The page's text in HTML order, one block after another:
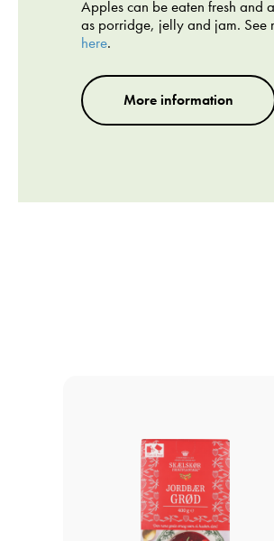
Apples can be eaten fresh and
as porridge, jelly and jam.
here.
More information